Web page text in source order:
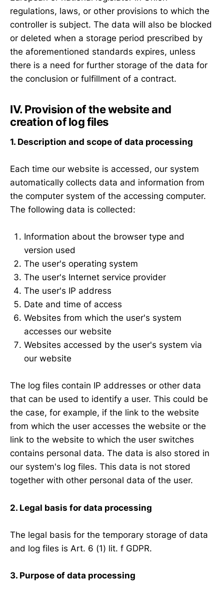
regulations, laws, or other provisions to which the
controller is subject. The data will also be blocked
or deleted when a storage period prescribed by
the aforementioned standards expires, unless
there is a need for further storage of the data for
the conclusion or fulfillment of a contract.
IV. Provision of the website and
creation of log files
1. Description and scope of data processing
Each time our website is accessed, our system
automatically collects data and information from
the computer system of the accessing computer.
The following data is collected:
Information about the browser type and
version used
The user's operating system
The user's Internet service provider
The user's IP address
Date and time of access
Websites from which the user's system
accesses our website
Websites accessed by the user's system via
our website
The log files contain IP addresses or other data
that can be used to identify a user. This could be
the case, for example, if the link to the website
from which the user accesses the website or the
link to the website to which the user switches
contains personal data. The data is also stored in
our system's log files. This data is not stored
together with other personal data of the user.
2. Legal basis for data processing
The legal basis for the temporary storage of data
and log files is Art. 6 (1) lit. f GDPR.
3. Purpose of data processing